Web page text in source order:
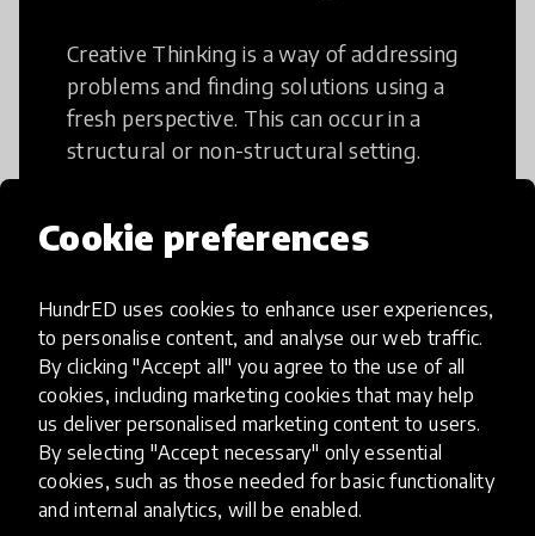
Cookie preferences
HundrED uses cookies to enhance user experiences,
to personalise content, and analyse our web traffic.
By clicking "Accept all" you agree to the use of all
cookies, including marketing cookies that may help
us deliver personalised marketing content to users.
By selecting "Accept necessary" only essential
cookies, such as those needed for basic functionality
and internal analytics, will be enabled.
Creative Thinking is a way of addressing
problems and finding solutions using a
fresh perspective. This can occur in a
structural or non-structural setting.
Access to Education
Innovations in this category will focus on
providing pathways and breaking down
existing barriers to education for those
who may face challenges to receiving
quality learning opportunities.